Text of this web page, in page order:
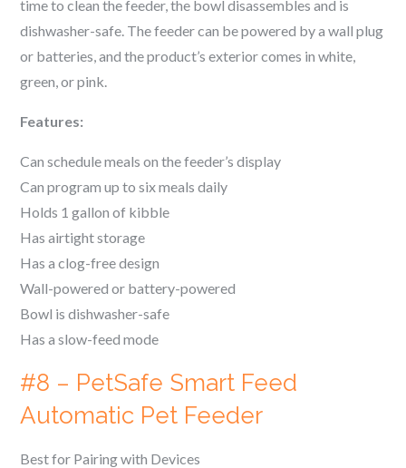
time to clean the feeder, the bowl disassembles and is
dishwasher-safe. The feeder can be powered by a wall plug
or batteries, and the product’s exterior comes in white,
green, or pink.
Features:
Can schedule meals on the feeder’s display
Can program up to six meals daily
Holds 1 gallon of kibble
Has airtight storage
Has a clog-free design
Wall-powered or battery-powered
Bowl is dishwasher-safe
Has a slow-feed mode
#8 – PetSafe Smart Feed
Automatic Pet Feeder
Best for Pairing with Devices